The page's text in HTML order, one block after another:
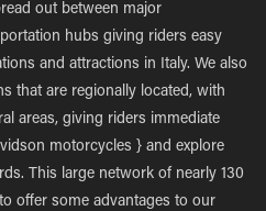
out between major
hubs giving riders easy
and attractions in Italy. We also
that are regionally located, with
areas, giving riders immediate
motorcycles } and explore
This large network of nearly 130
offer some advantages to our